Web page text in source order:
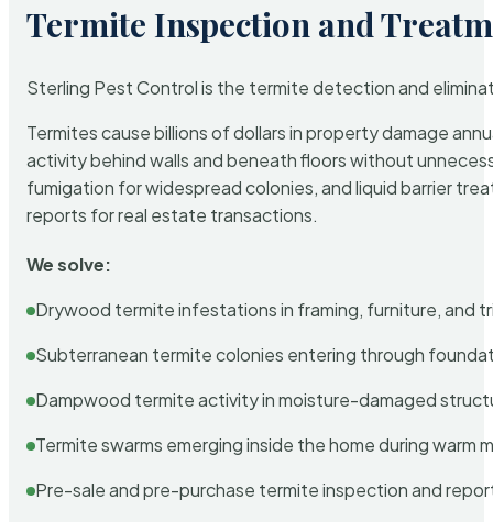
Termite Inspection and
Sterling Pest Control is the termite detection and
Termites cause billions of dollars in property damage
activity behind walls and beneath floors without
fumigation for widespread colonies, and liquid barrier
reports for real estate transactions.
We solve:
Drywood termite infestations in framing, furniture, and
Subterranean termite colonies entering through
Dampwood termite activity in moisture-damaged
Termite swarms emerging inside the home during warm
Pre-sale and pre-purchase termite inspection and